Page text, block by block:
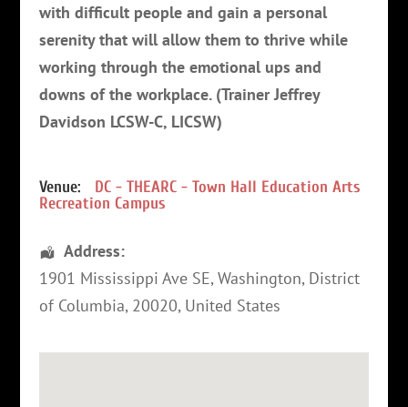
with difficult people and gain a personal
serenity that will allow them to thrive while
working through the emotional ups and
downs of the workplace. (Trainer Jeffrey
Davidson LCSW-C, LICSW)
Venue:
DC - THEARC - Town Hall Education Arts
Recreation Campus
Address:
1901 Mississippi Ave SE, Washington, District
of Columbia, 20020, United States